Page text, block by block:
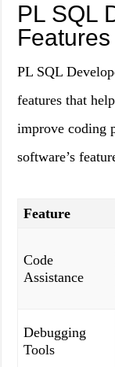
PL SQL
Features
PL SQL
features that
improve coding
software’s
Feature
Code
Assistance
Debugging
Tools